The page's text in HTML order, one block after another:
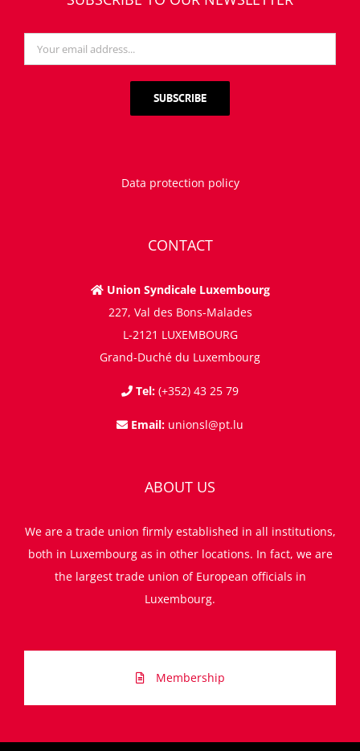
Data protection policy
CONTACT
Union Syndicale Luxembourg
227, Val des Bons-Malades
L-2121 LUXEMBOURG
Grand-Duché du Luxembourg
Tel: (+352) 43 25 79
Email: unionsl@pt.lu
ABOUT US
We are a trade union firmly established in all institutions,
both in Luxembourg as in other locations. In fact, we are
the largest trade union of European officials in
Luxembourg.
Membership